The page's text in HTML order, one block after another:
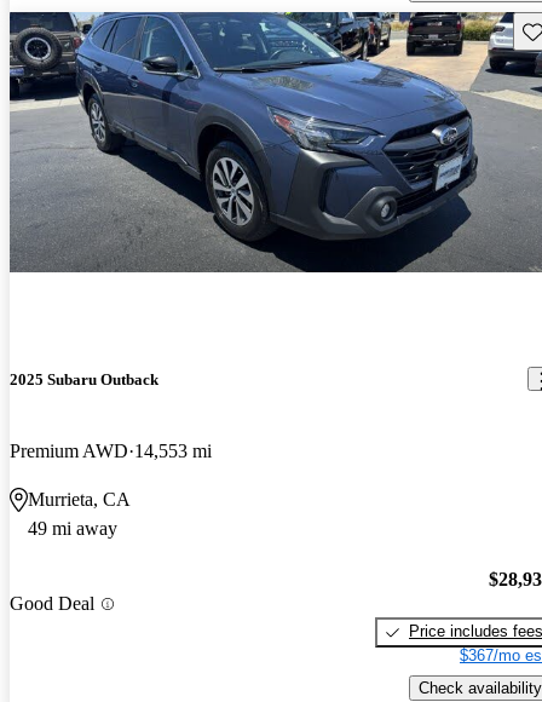
2025 Subaru Outback
Premium AWD 14,553 mi
Murrieta, CA
49 mi away
Good Deal
Price includes fees
$367/mo
Check availability